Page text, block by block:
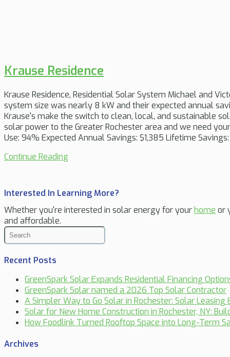
Krause Residence
Krause Residence, Residential Solar System Michael and
system size was nearly 8 kW and their expected annual
Krause's make the switch to clean, local, and sustainable
solar power to the Greater Rochester area and we need
Use: 94% Expected Annual Savings: $1,385 Lifetime
Continue Reading
Interested In Learning More?
Whether you're interested in solar energy for yourhome or
and affordable.
Recent Posts
GreenSpark Solar Expands Residential Financing
GreenSpark Solar named a 2026 Top Solar Contractor
A Simpler Way to Go Solar in Rochester: Solar Leasing
Solar for New Home Construction in Rochester, NY:
How Foodlink Turned Rooftop Space into Long-Term
Archives